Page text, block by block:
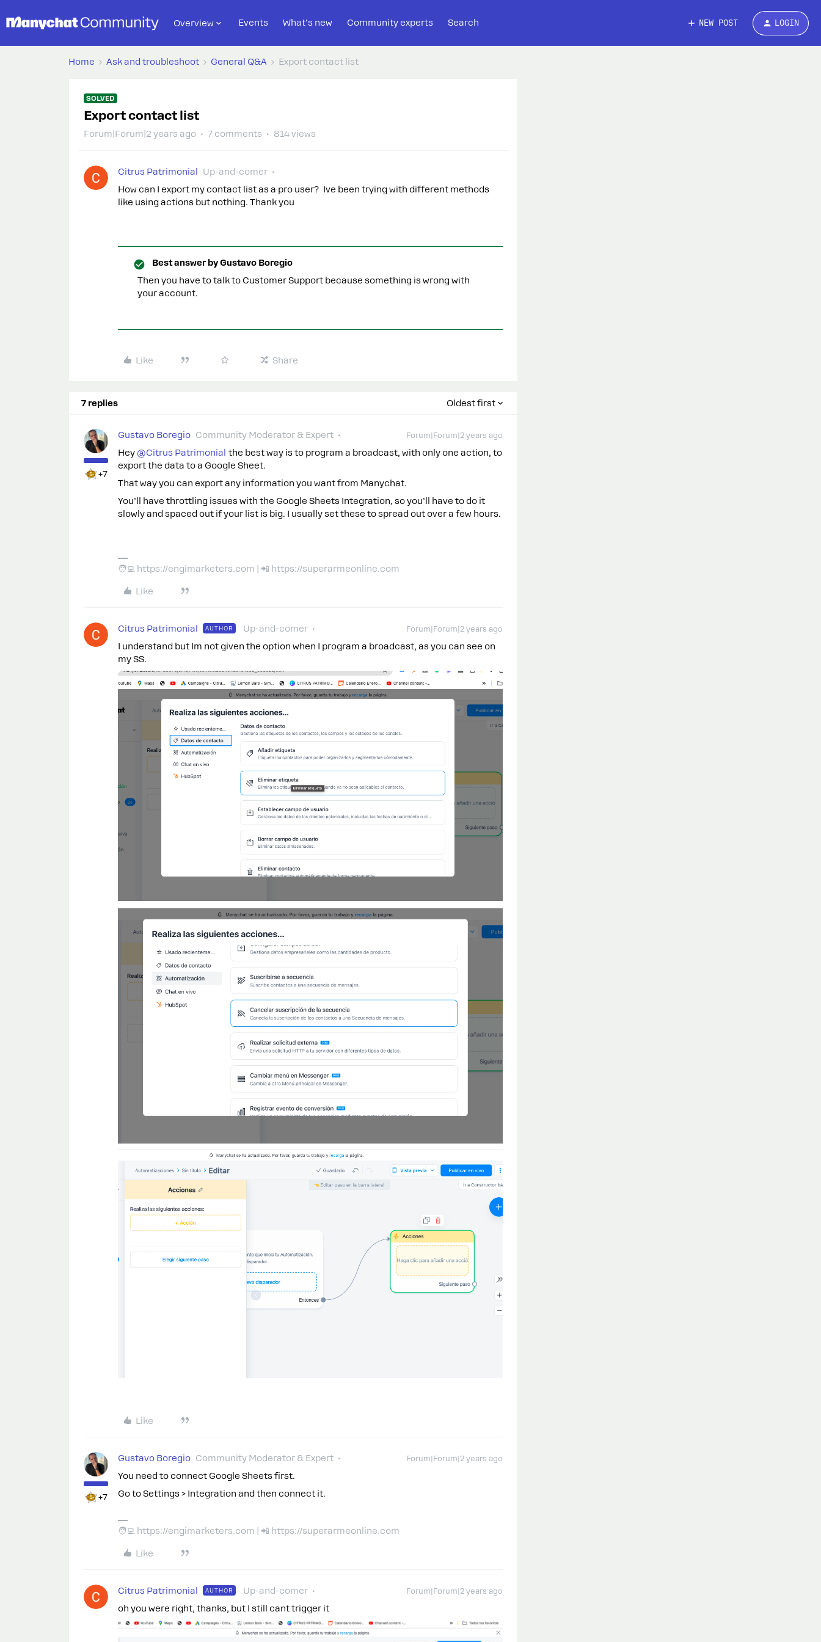
Overview Events What's new Community experts Search NEW POST LOGIN
Home Ask and troubleshoot General Q&A Export contact list
SOLVED
Export contact list
Forum|Forum|2 years ago 7 comments 814 views
Citrus Patrimonial
Up-and-comer
How can I export my contact list as a pro user? Ive been trying with different methods
like using actions but nothing. Thank you
Best answer byGustavo Boregio
Then you have to talk to Customer Support because something is wrong with
your account.
Like Share
7 replies Oldest first
+7
Gustavo Boregio Community Moderator & Expert Forum|Forum|2 years ago
Hey @Citrus Patrimonial the best way is to program a broadcast, with only one action, to
export the data to a Google Sheet.
That way you can export any information you want from Manychat.
You’ll have throttling issues with the Google Sheets Integration, so you’ll have to do it
slowly and spaced out if your list is big. I usually set these to spread out over a few hours.
🧑‍💻 https://engimarketers.com | 📲 https://superarmeonline.com
Like
Citrus Patrimonial AUTHOR Up-and-comer Forum|Forum|2 years ago
I understand but Im not given the option when I program a broadcast, as you can see on
my SS.
Like
+7
Gustavo Boregio Community Moderator & Expert Forum|Forum|2 years ago
You need to connect Google Sheets first.
Go to Settings > Integration and then connect it.
🧑‍💻 https://engimarketers.com | 📲 https://superarmeonline.com
Like
Citrus Patrimonial AUTHOR Up-and-comer Forum|Forum|2 years ago
oh you were right, thanks, but I still cant trigger it